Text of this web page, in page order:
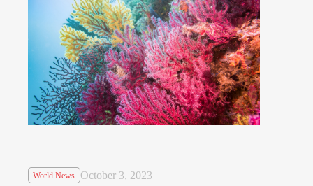
World News October 3, 2023